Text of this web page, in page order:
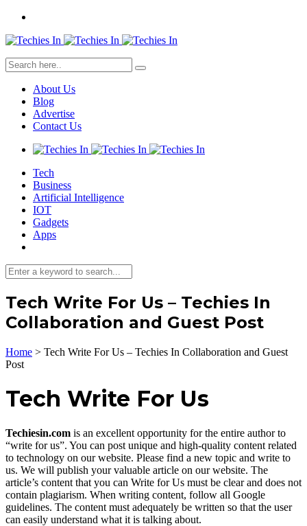
About Us
Blog
Advertise
Contact Us
Tech
Business
Artificial Intelligence
IOT
Gadgets
Apps
Tech Write For Us – Techies In
Collaboration and Guest Post
Home > Tech Write For Us – Techies In Collaboration and Guest
Post
Tech Write For Us
Techiesin.com is an excellent opportunity for the entire author to
“write for us”. You can post unique and high-quality content related
to technology on our website. Please find a new topic and write to
us. We will publish your valuable article on our website. The
article’s content that you can Write for Us must be clear and does not
contain plagiarism. When writing content, follow all Google
guidelines. The content must adequately be written so that the user
can easily understand what it is talking about.